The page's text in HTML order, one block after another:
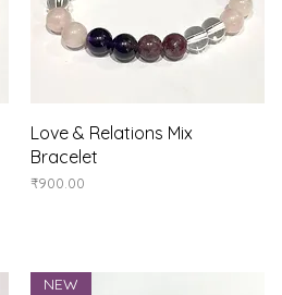
Quick View
Love & Relations Mix
Bracelet
Price
₹900.00
NEW